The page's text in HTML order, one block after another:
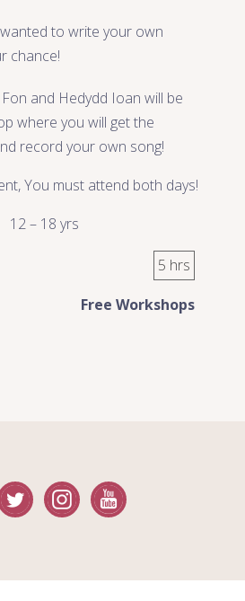
to write your own
chance!
and Hedydd Ioan will be
where you will get the
record your own song!
You must attend both days!
12 – 18 yrs
5 hrs
Free Workshops